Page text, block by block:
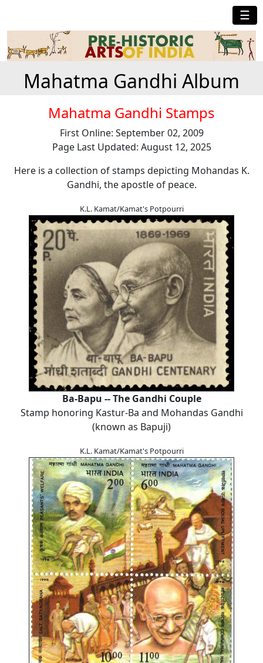
☰
Mahatma Gandhi Album
Mahatma Gandhi Stamps
First Online: September 02, 2009
Page Last Updated: August 12, 2025
Here is a collection of stamps depicting Mohandas K.
Gandhi, the apostle of peace.
K.L. Kamat/Kamat's Potpourri
Ba-Bapu -- The Gandhi Couple
Stamp honoring Kastur-Ba and Mohandas Gandhi
(known as Bapuji)
K.L. Kamat/Kamat's Potpourri